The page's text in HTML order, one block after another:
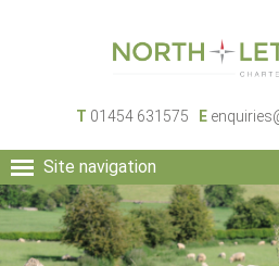
T 01454 631575 E
Site navigation
HOME
PEOPLE